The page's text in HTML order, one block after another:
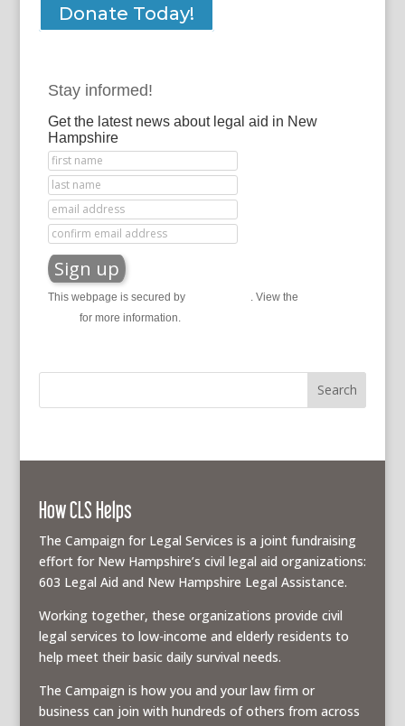
Donate Today!
Stay informed!
Get the latest news about legal aid in New
Hampshire
This webpage is secured by . View the
for more information.
How CLS Helps
The Campaign for Legal Services is a joint fundraising
effort for New Hampshire’s civil legal aid organizations:
603 Legal Aid and New Hampshire Legal Assistance.
Working together, these organizations provide civil
legal services to low-income and elderly residents to
help meet their basic daily survival needs.
The Campaign is how you and your law firm or
business can join with hundreds of others from across